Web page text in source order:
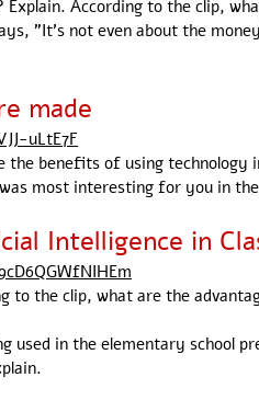
Explain. According to the clip,
"It's not even about the
made
uLtE7F
benefits of using technology
most interesting for you in the
Intelligence in
to the clip, what are the
used in the elementary school